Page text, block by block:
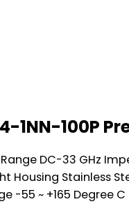
1NN-100P
DC-33 GHz
Housing Stainless
-55 ~ +165 Degree